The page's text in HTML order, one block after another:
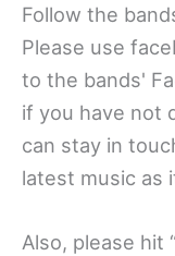
Follow the
Please use
to the bands'
if you have not
can stay in
latest music as
Also, please hit